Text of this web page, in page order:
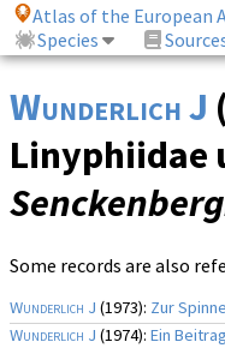
Atlas of the European
Species
Wunderlich J
Linyphiidae
Some records are also
Wunderlich J (1973): Zur
Wunderlich J (1974): Ein